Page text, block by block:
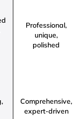
Professional,
unique,
polished
Comprehensive,
expert-driven